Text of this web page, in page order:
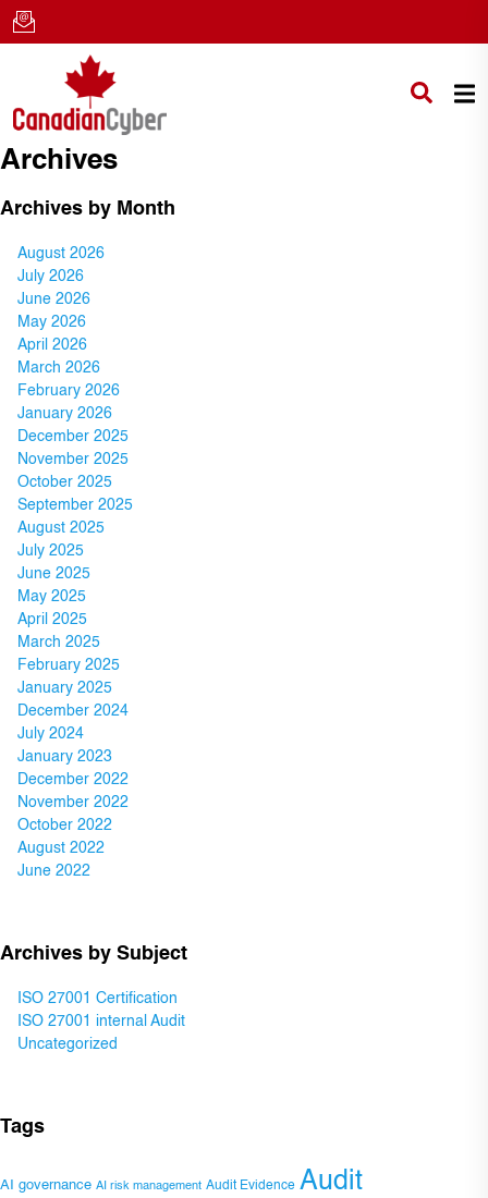
Archives
Archives by Month
August 2026
July 2026
June 2026
May 2026
April 2026
March 2026
February 2026
January 2026
December 2025
November 2025
October 2025
September 2025
August 2025
July 2025
June 2025
May 2025
April 2025
March 2025
February 2025
January 2025
December 2024
July 2024
January 2023
December 2022
November 2022
October 2022
August 2022
June 2022
Archives by Subject
ISO 27001 Certification
ISO 27001 internal Audit
Uncategorized
Tags
AI governance AI risk management Audit Evidence Audit